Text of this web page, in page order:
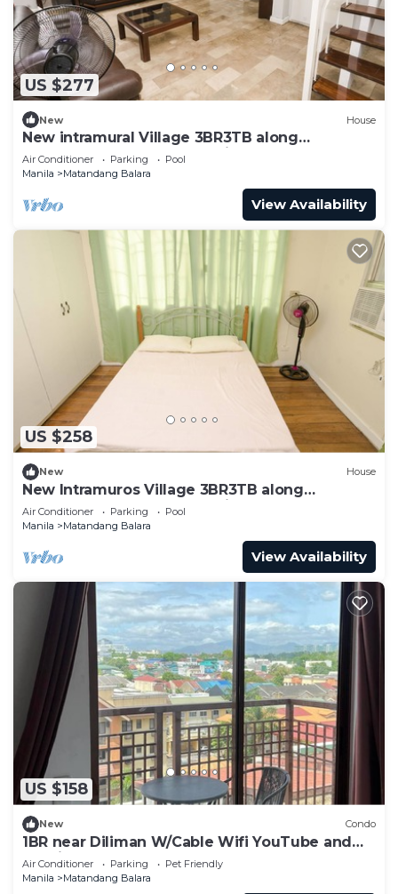
US $277
New House
New intramural Village 3BR3TB along
Commonwealth Ave - Spacious House Bn
Air Conditioner Parking
Pool
Manila
Matandang Balara
View Availability
US $258
New House
New Intramuros Village 3BR3TB along
Commonwealth Ave - Spacious House An
Air Conditioner Parking
Pool
Manila
Matandang Balara
View Availability
US $158
New Condo
1BR near Diliman W/Cable Wifi YouTube and
Netflix
Air Conditioner Parking
Pet Friendly
Manila
Matandang Balara